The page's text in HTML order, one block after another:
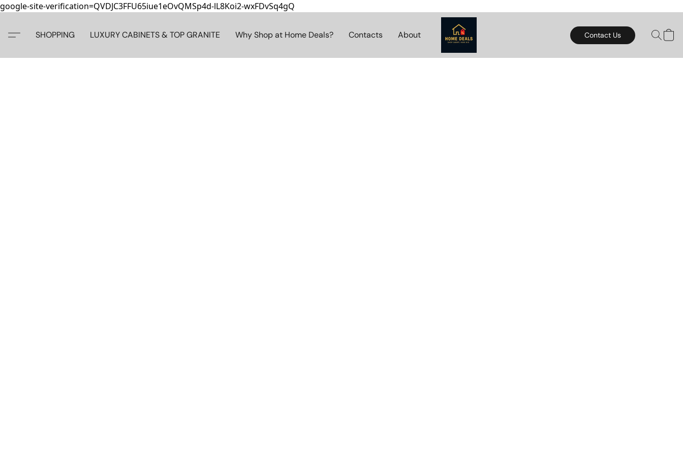
google-site-verification=QVDJC3FFU65iue1eOvQMSp4d-lL8Koi2-wxFDvSq4gQ
SHOPPING LUXURY CABINETS & TOP GRANITE Why Shop at Home Deals? Contacts About Contact Us